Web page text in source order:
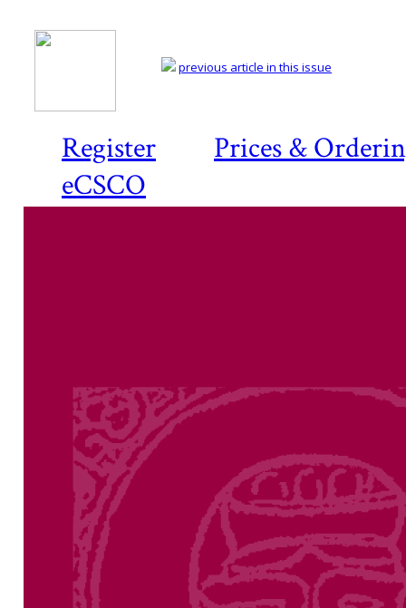
Register
Prices &
eCSCO
previous article in this issue